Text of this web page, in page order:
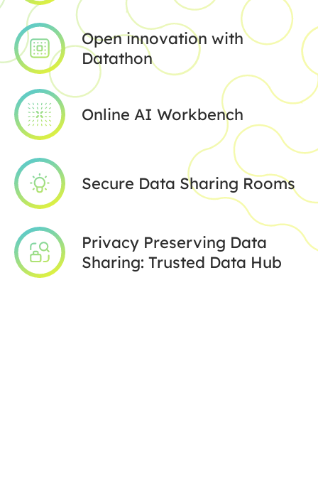
Open innovation with
Datathon
Online AI Workbench
Secure Data Sharing Rooms
Privacy Preserving Data
Sharing: Trusted Data Hub